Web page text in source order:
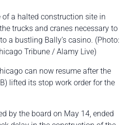
of a halted construction site in
trucks and cranes necessary to
a bustling Bally’s casino. (Photo:
Tribune / Alamy Live)
can now resume after the
lifted its stop work order for the
by the board on May 14, ended